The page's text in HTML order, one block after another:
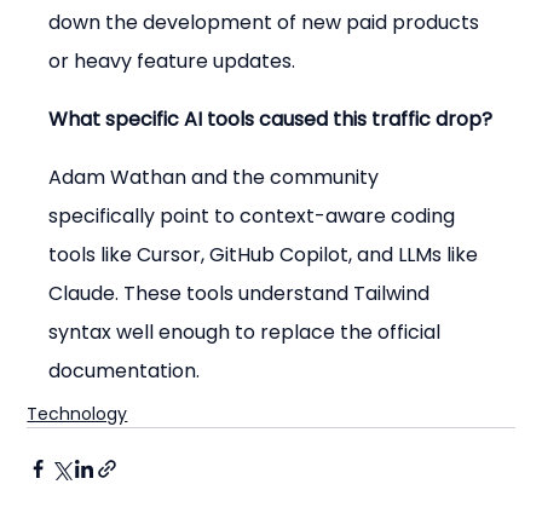
down the development of new paid products
or heavy feature updates.
What specific AI tools caused this traffic drop?
Adam Wathan and the community
specifically point to context-aware coding
tools like Cursor, GitHub Copilot, and LLMs like
Claude. These tools understand Tailwind
syntax well enough to replace the official
documentation.
Technology